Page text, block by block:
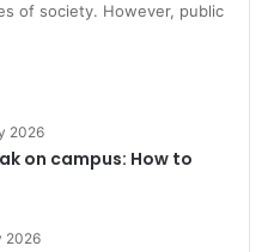
of society. However, public
2026
on campus: How to
2026